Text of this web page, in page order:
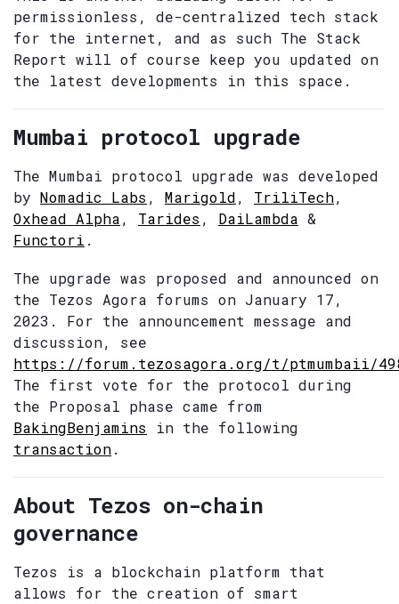
permissionless, de-centralized tech stack
for the internet, and as such The Stack
Report will of course keep you updated on
the latest developments in this space.
Mumbai protocol upgrade
The Mumbai protocol upgrade was developed
by Nomadic Labs , Marigold, TriliTech,
Oxhead Alpha, Tarides , DaiLambda &
Functori .
The upgrade was proposed and announced on
the Tezos Agora forums on January 17,
2023. For the announcement message and
discussion, see
https://forum.tezosagora.org/t/ptmumbaii/
The first vote for the protocol during
the Proposal phase came from
BakingBenjamins in the following
transaction.
About Tezos on-chain
governance
Tezos is a blockchain platform that
allows for the creation of smart